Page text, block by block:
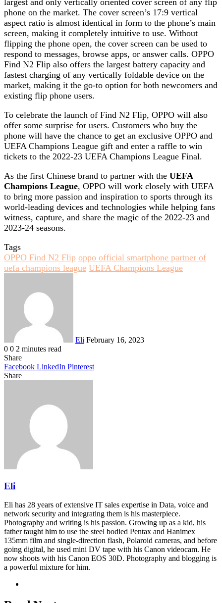
phone on the market. The cover screen’s 17:9 vertical
aspect ratio is almost identical in form to the phone’s main
screen, making it completely intuitive to use. Without
flipping the phone open, the cover screen can be used to
respond to messages, browse apps, or answer calls. OPPO
Find N2 Flip also offers the largest battery capacity and
fastest charging of any vertically foldable device on the
market, making it the go-to option for both newcomers and
existing flip phone users.
To celebrate the launch of Find N2 Flip, OPPO will also
offer some surprise for users. Customers who buy the
phone will have the chance to get an exclusive OPPO and
UEFA Champions League gift and enter a raffle to win
tickets to the 2022-23 UEFA Champions League Final.
As the first Chinese brand to partner with the UEFA
Champions League, OPPO will work closely with UEFA
to bring more passion and inspiration to sports through its
world-leading devices and technologies while helping fans
witness, capture, and share the magic of the 2022-23 and
2023-24 seasons.
Tags
OPPO Find N2 Flip oppo official smartphone partner of
uefa champions league UEFA Champions League
Eli February 16, 2023
0 0 2 minutes read
Share
Facebook LinkedIn Pinterest
Share
Eli
Eli has 28 years of extensive IT sales expertise in Data, voice and
network security and integrating them is his masterpiece.
Photography and writing is his passion. Growing up as a kid, his
father taught him to use the steel bodied Pentax and Hanimex
135mm film and single-direction flash, Polaroid cameras, and before
going digital, he used mini DV tape with his Canon videocam. He
now shoots with his Canon EOS 30D. Photography and blogging is
a powerful mixture for him.